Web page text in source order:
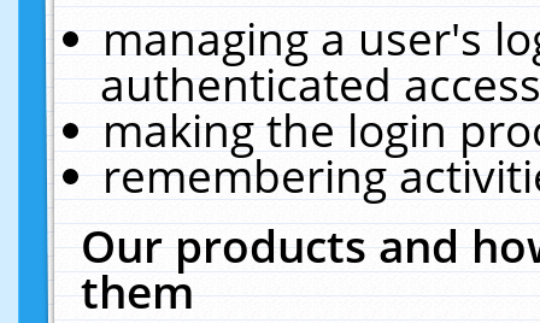
managing a user's
authenticated
making the login
remembering
Our products and
them